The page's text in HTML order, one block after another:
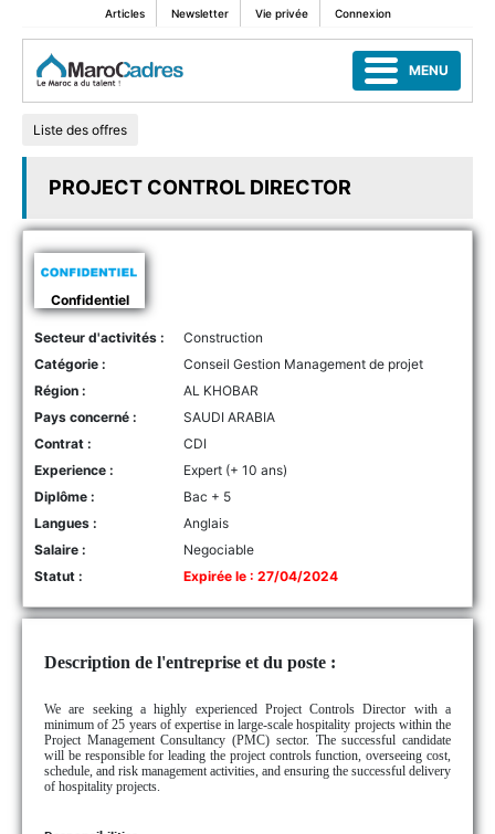
Articles Newsletter Vie privée Connexion
MENU
Liste des offres
PROJECT CONTROL DIRECTOR
Confidentiel
Secteur d'activités :
Construction
Catégorie :
Conseil Gestion Management de projet
Région :
AL KHOBAR
Pays concerné :
SAUDI ARABIA
Contrat :
CDI
Experience :
Expert (+ 10 ans)
Diplôme :
Bac + 5
Langues :
Anglais
Salaire :
Negociable
Statut :
Expirée le : 27/04/2024
Description de l'entreprise et du poste :
We are seeking a highly experienced Project Controls Director with a
minimum of 25 years of expertise in large-scale hospitality projects within the
Project Management Consultancy (PMC) sector. The successful candidate
will be responsible for leading the project controls function, overseeing cost,
schedule, and risk management activities, and ensuring the successful delivery
of hospitality projects.